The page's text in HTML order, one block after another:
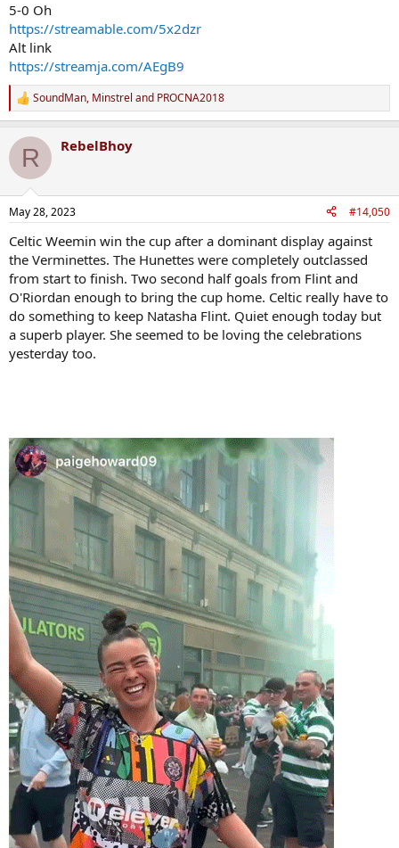
5-0 Oh
https://streamable.com/5x2dzr
Alt link
https://streamja.com/AEgB9
R
e
c
i
s
SoundMan, Minstrel and PROCNA2018
R RebelBhoy
May 28, 2023 #14,050
Celtic Weemin win the cup after a dominant display against
the Verminettes. The Hunettes were completely outclassed
from start to finish. Two second half goals from Flint and
O'Riordan enough to bring the cup home. Celtic really have to
do something to keep Natasha Flint. Quiet enough today but
a superb player. She seemed to be loving the celebrations
yesterday too.